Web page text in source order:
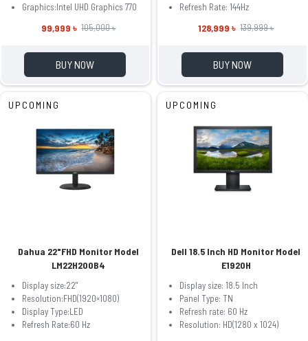
Graphics:Intel UHD Graphics 770
99,999 ৳ 105,000 ৳
BUY NOW
Refresh Rate: 144Hz
128,999 ৳ 139,999 ৳
BUY NOW
UPCOMING
Dahua 22"FHD Monitor Model
LM22H200B4
Display size:22"
Resolution:FHD(1920×1080)
Display Type:LED
Refresh Rate:60 Hz
UPCOMING
Dell 18.5 Inch HD Monitor Model
E1920H
Display size: 18.5 Inch
Panel Type: TN
Refresh rate: 60 Hz
Resolution: HD(1280 x 1024)